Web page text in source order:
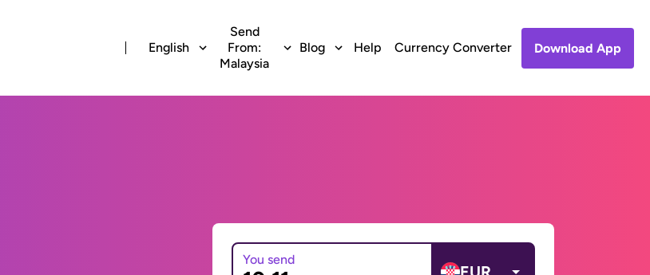
English
Send
From:
Malaysia
Blog Help Currency Converter Download App
You send